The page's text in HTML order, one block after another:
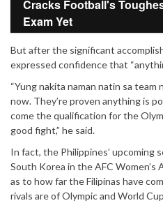
Cracks Football's
Exam Yet
But after the significant
expressed confidence that
“Yung nakita naman natin sa
now. They’re proven anything is
come the qualification for the
good fight,” he said.
In fact, the Philippines’ upcoming
South Korea in the AFC Women’s
as to how far the Filipinas have
rivals are of Olympic and World